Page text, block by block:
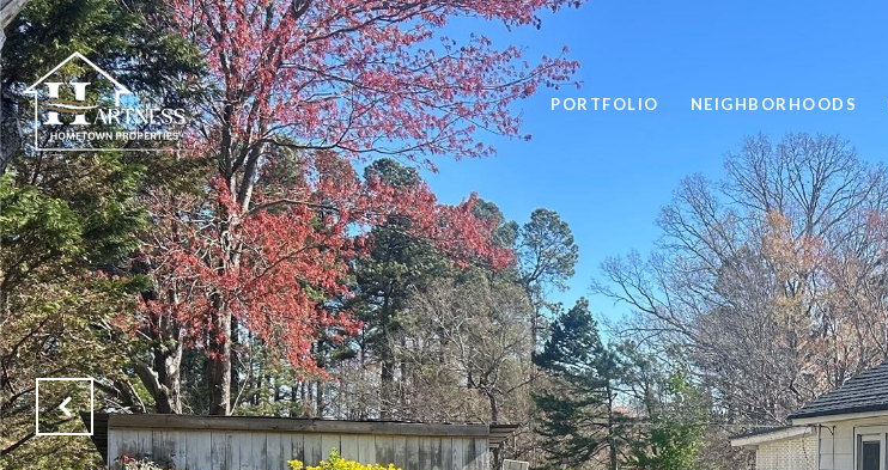
PORTFOLIO NEIGHBORHOODS